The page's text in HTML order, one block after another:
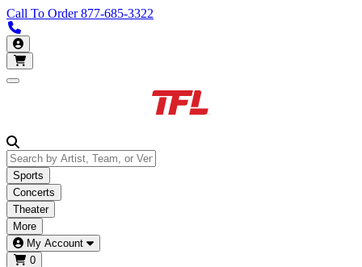
Call To Order877-685-3322
My Account
Open main menu
Sports
Concerts
Theater
More
My Account
0